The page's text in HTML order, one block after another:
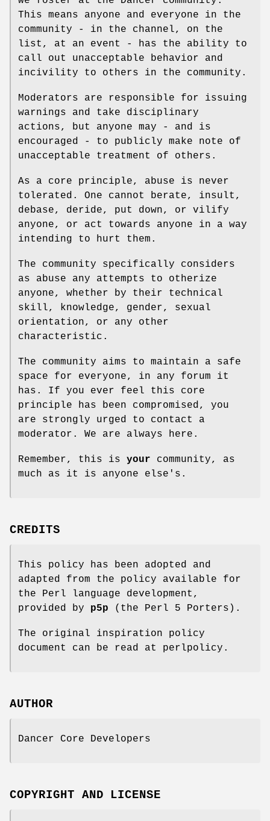
This means anyone and everyone in the
community - in the channel, on the
list, at an event - has the ability to
call out unacceptable behavior and
incivility to others in the community.
Moderators are responsible for issuing
warnings and take disciplinary
actions, but anyone may - and is
encouraged - to publicly make note of
unacceptable treatment of others.
As a core principle, abuse is never
tolerated. One cannot berate, insult,
debase, deride, put down, or vilify
anyone, or act towards anyone in a way
intending to hurt them.
The community specifically considers
as abuse any attempts to otherize
anyone, whether by their technical
skill, knowledge, gender, sexual
orientation, or any other
characteristic.
The community aims to maintain a safe
space for everyone, in any forum it
has. If you ever feel this core
principle has been compromised, you
are strongly urged to contact a
moderator. We are always here.
Remember, this is your community, as
much as it is anyone else's.
CREDITS
This policy has been adopted and
adapted from the policy available for
the Perl language development,
provided by p5p (the Perl 5 Porters).
The original inspiration policy
document can be read at perlpolicy.
AUTHOR
Dancer Core Developers
COPYRIGHT AND LICENSE